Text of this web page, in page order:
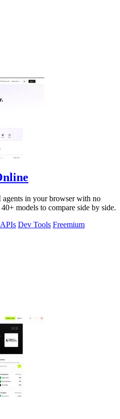
in your browser with no
models to compare side by side.
APIs Dev Tools Freemium